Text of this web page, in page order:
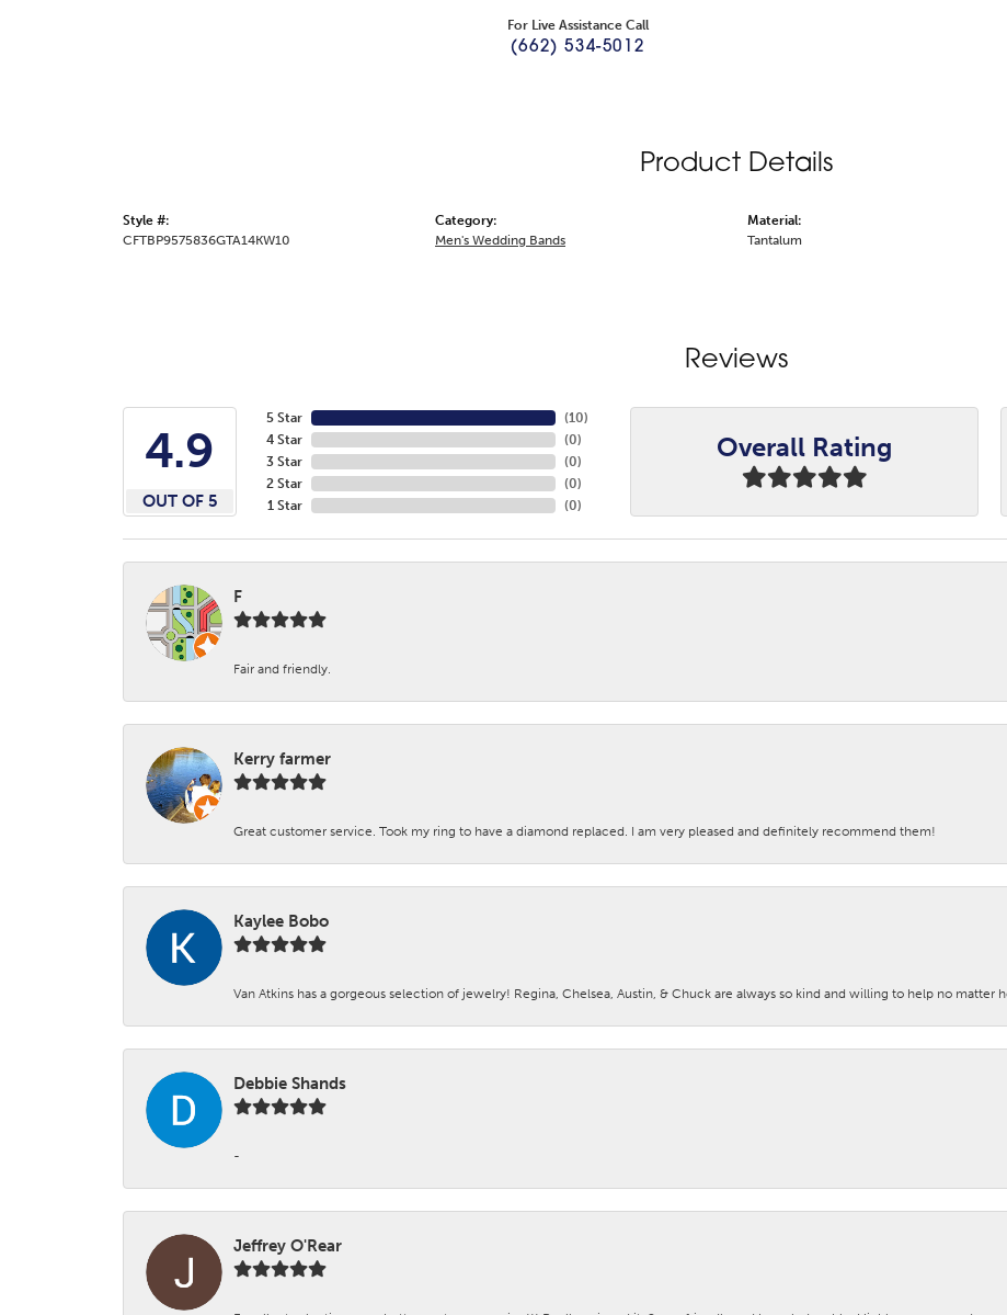
For Live Assistance Call
(662) 534-5012
Product Details
Style #:
CFTBP9575836GTA14KW10
Category:
Men's Wedding Bands
Material:
Tantalum
Reviews
4.9
OUT OF 5
5 Star
4 Star
3 Star
2 Star
1 Star
(10)
(0)
(0)
(0)
(0)
Overall Rating
F
Fair and friendly.
Kerry farmer
Great customer service. Took my ring to have a diamond replaced. I am very pleased and definitely recommend them!
Kaylee Bobo
Van Atkins has a gorgeous selection of jewelry! Regina, Chelsea, Austin, & Chuck are always so kind and willing to help no matter
Debbie Shands
-
Jeffrey O'Rear